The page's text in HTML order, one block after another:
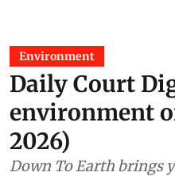
Environment
Daily Court
environment
2026)
Down To Earth brings